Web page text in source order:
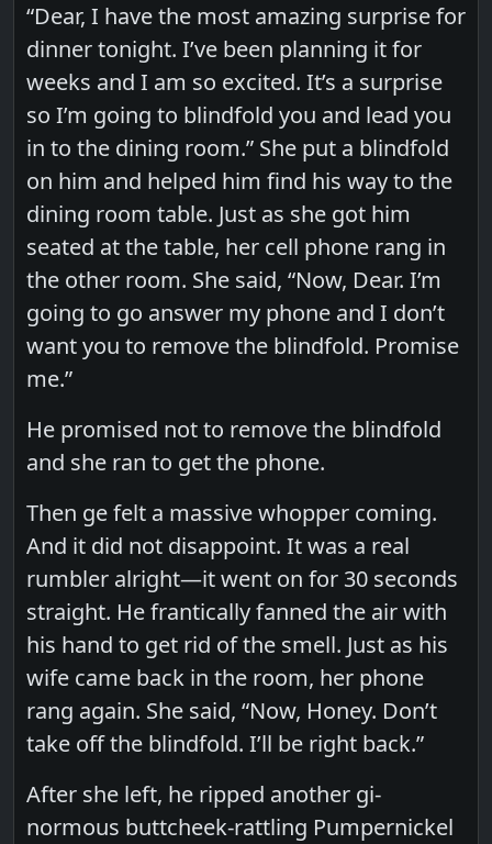
“Dear, I have the most amazing surprise for
dinner tonight. I’ve been planning it for
weeks and I am so excited. It’s a surprise
so I’m going to blindfold you and lead you
in to the dining room.” She put a blindfold
on him and helped him find his way to the
dining room table. Just as she got him
seated at the table, her cell phone rang in
the other room. She said, “Now, Dear. I’m
going to go answer my phone and I don’t
want you to remove the blindfold. Promise
me.”
He promised not to remove the blindfold
and she ran to get the phone.
Then ge felt a massive whopper coming.
And it did not disappoint. It was a real
rumbler alright—it went on for 30 seconds
straight. He frantically fanned the air with
his hand to get rid of the smell. Just as his
wife came back in the room, her phone
rang again. She said, “Now, Honey. Don’t
take off the blindfold. I’ll be right back.”
After she left, he ripped another gi-
normous buttcheek-rattling Pumpernickel